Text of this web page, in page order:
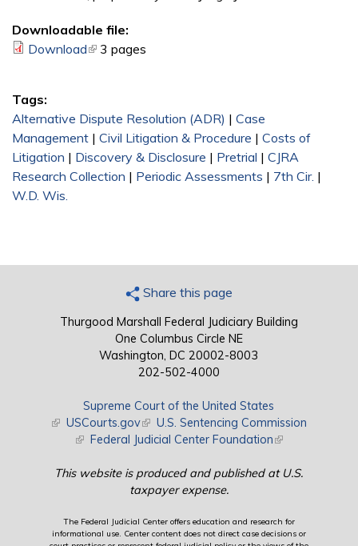
Downloadable file:
Download(link is external)
3 pages
Tags:
Alternative Dispute Resolution (ADR) | Case
Management | Civil Litigation & Procedure | Costs of
Litigation | Discovery & Disclosure | Pretrial | CJRA
Research Collection | Periodic Assessments | 7th Cir. |
W.D. Wis.
Share this page
Thurgood Marshall Federal Judiciary Building
One Columbus Circle NE
Washington, DC 20002-8003
202-502-4000
Supreme Court of the United States
(link is external)
USCourts.gov(link is external)
U.S. Sentencing Commission
(link is external)
Federal Judicial Center Foundation(link is external)
This website is produced and published at U.S.
taxpayer expense.
The Federal Judicial Center offers education and research for
informational use. Center content does not direct case decisions or